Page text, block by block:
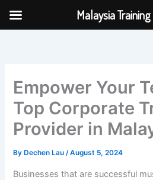
Empower Your
Top Corporate
Provider in
By Dechen Lau/August 5, 2024
Businesses that are successful
Malaysia